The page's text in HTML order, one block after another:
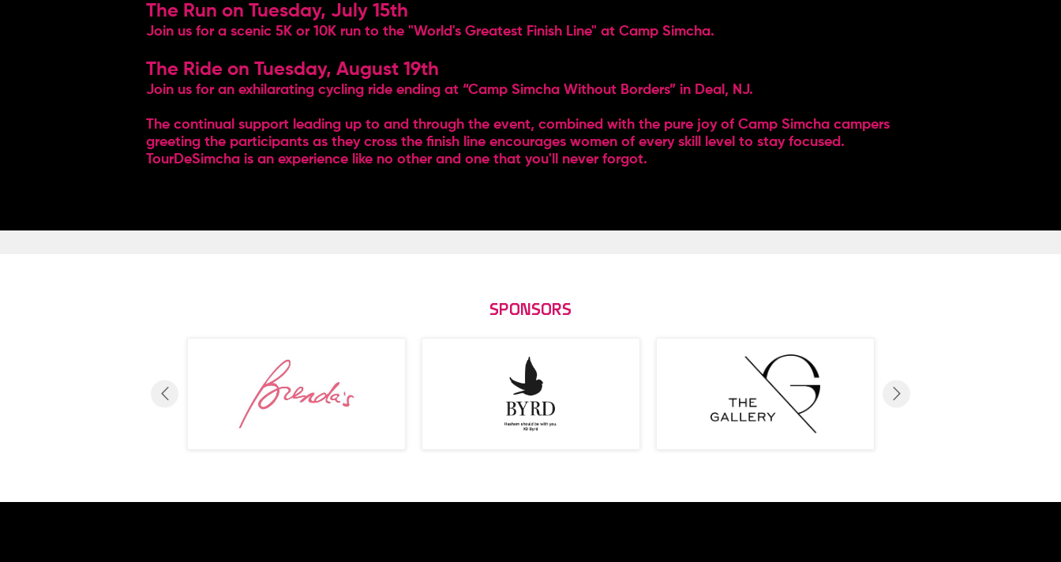
The Run on Tuesday, July 15th
Join us for a scenic 5K or 10K run to the "World's Greatest Finish Line" at Camp Simcha.
The Ride on Tuesday, August 19th
Join us for an exhilarating cycling ride ending at “Camp Simcha Without Borders” in Deal, NJ.
The continual support leading up to and through the event, combined with the pure joy of Camp Simcha campers
greeting the participants as they cross the finish line encourages women of every skill level to stay focused.
TourDeSimcha is an experience like no other and one that you'll never forgot.
SPONSORS